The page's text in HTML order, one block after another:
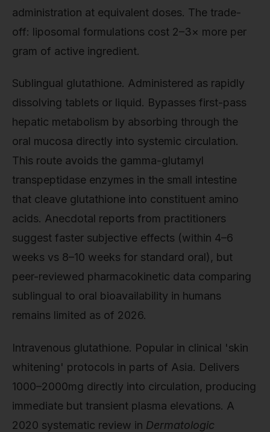
administration at equivalent doses. The trade-
off: liposomal formulations cost 2–3× more per
gram of active ingredient.
Sublingual glutathione. Administered as rapidly
dissolving tablets or liquid. Bypasses first-pass
hepatic metabolism by absorbing through the
oral mucosa directly into systemic circulation.
This route avoids the gamma-glutamyl
transpeptidase enzymes in the small intestine
that cleave glutathione into constituent amino
acids. Anecdotal reports from practitioners
suggest faster subjective effects (within 4–6
weeks vs 8–10 weeks for standard oral), but
peer-reviewed pharmacokinetic data comparing
sublingual to oral bioavailability in humans
remains limited as of 2026.
Intravenous glutathione. Popular in clinical 'skin
whitening' protocols in parts of Asia. Delivers
1000–2000mg directly into circulation, producing
immediate but transient plasma elevations. A
2020 systematic review in Dermatologic